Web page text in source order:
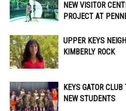
NEW VISITOR
PROJECT AT
UPPER KEYS
KIMBERLY ROCK
KEYS GATOR
NEW STUDENTS